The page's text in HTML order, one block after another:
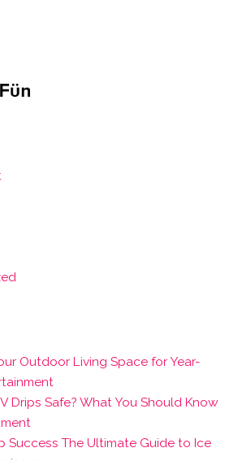
Outdoor Living Space for Year-
Drips Safe? What You Should Know
Success The Ultimate Guide to Ice